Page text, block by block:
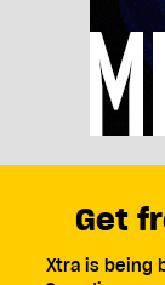
Get
Xtra is being